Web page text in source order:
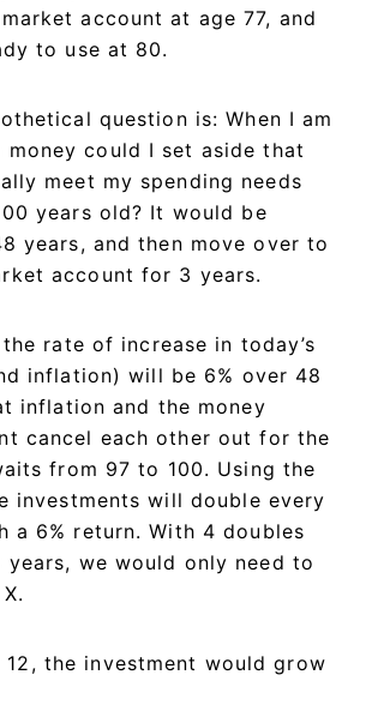
account at age 77, and
to use at 80.
question is: When I am
money could I set aside that
meet my spending needs
years old? It would be
years, and then move over to
account for 3 years.
the rate of increase in today’s
inflation) will be 6% over 48
inflation and the money
cancel each other out for the
from 97 to 100. Using the
investments will double every
a 6% return. With 4 doubles
we would only need to
the investment would grow